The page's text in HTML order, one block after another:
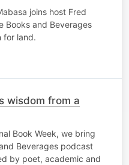
joins host Fred
Books and Beverages
for land.
wisdom from a
Book Week, we bring
Beverages podcast
by poet, academic and